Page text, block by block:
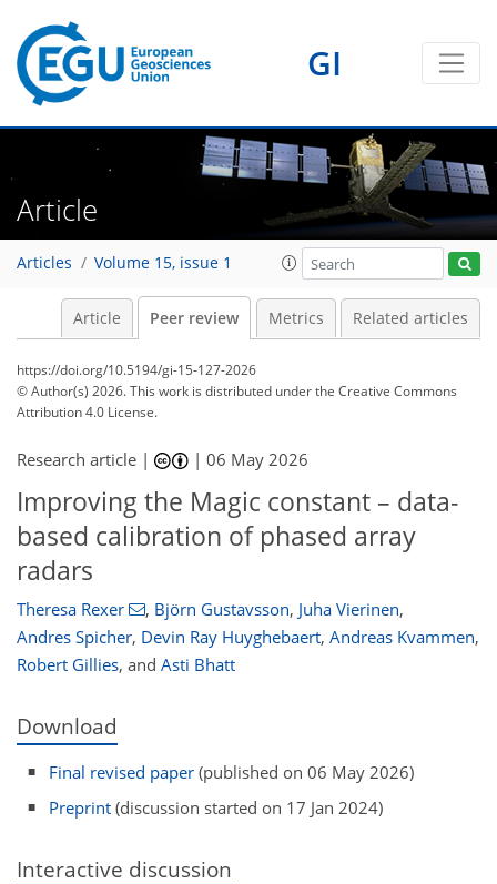
GI
Article
Articles Volume 15, issue 1
Article Peer review Metrics Related articles
https://doi.org/10.5194/gi-15-127-2026
© Author(s) 2026. This work is distributed underthe Creative Commons
Attribution 4.0 License.
Research article | |06 May 2026
Improving the Magic constant – data-
based calibration of phased array
radars
Theresa Rexer , Björn Gustavsson, Juha Vierinen,
Andres Spicher, Devin Ray Huyghebaert, Andreas Kvammen,
Robert Gillies, and Asti Bhatt
Download
Final revised paper (published on 06 May 2026)
Preprint (discussion started on 17 Jan 2024)
Interactive discussion